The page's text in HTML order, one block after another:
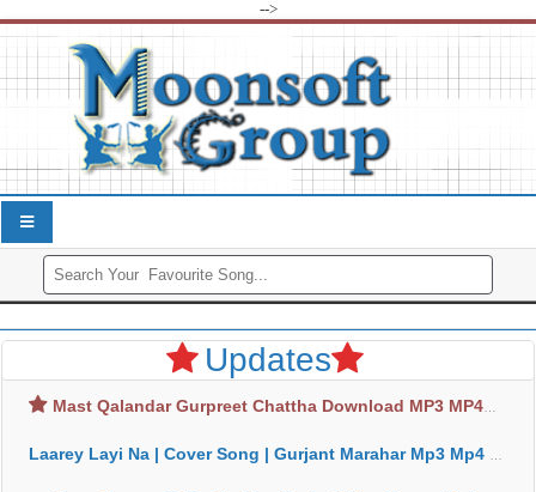
-->
Updates
Mast Qalandar Gurpreet Chattha Download MP3 MP4
Laarey Layi Na | Cover Song | Gurjant Marahar Mp3 Mp4 Download